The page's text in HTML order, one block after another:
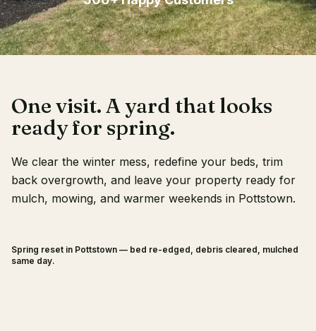
Client Login
One visit. A yard that looks
ready for spring.
We clear the winter mess, redefine your beds, trim
back overgrowth, and leave your property ready for
mulch, mowing, and warmer weekends in Pottstown.
BEFORE AFTER
Spring reset in Pottstown — bed re-edged, debris cleared, mulched
same day.